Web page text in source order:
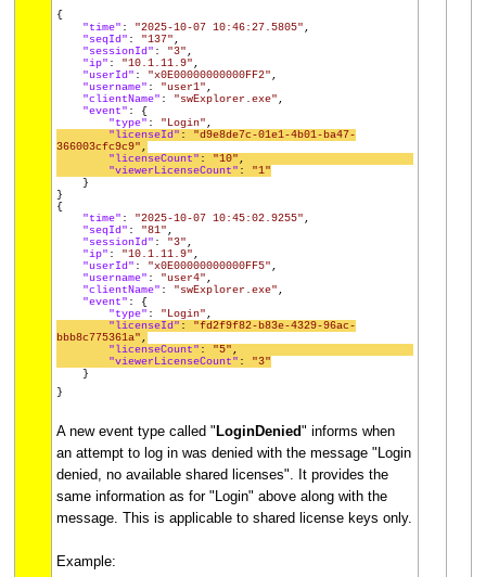
{
"time" : "2025-10-07 10:46:27.5805" ,
"seqId" : "137" ,
"sessionId" : "3" ,
"ip" : "10.1.11.9" ,
"userId" : "x0E00000000000FF2" ,
"username" : "user1" ,
"clientName" : "swExplorer.exe" ,
"event" : {
"type" : "Login" ,
"licenseId" : "d9e8de7c-01e1-4b01-ba47-
366003cfc9c9" ,
"licenseCount" : "10" ,
"viewerLicenseCount" : "1"
}
}
{
"time" : "2025-10-07 10:45:02.9255" ,
"seqId" : "81" ,
"sessionId" : "3" ,
"ip" : "10.1.11.9" ,
"userId" : "x0E00000000000FF5" ,
"username" : "user4" ,
"clientName" : "swExplorer.exe" ,
"event" : {
"type" : "Login" ,
"licenseId" : "fd2f9f82-b83e-4329-96ac-
bbb8c775361a" ,
"licenseCount" : "5" ,
"viewerLicenseCount" : "3"
}
}
A new event type called "LoginDenied" informs when
an attempt to log in was denied with the message "Login
denied, no available shared licenses". It provides the
same information as for "Login" above along with the
message. This is applicable to shared license keys only.
Example: